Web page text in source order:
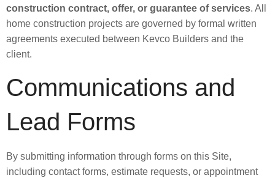
construction contract, offer, or guarantee of services. All
home construction projects are governed by formal written
agreements executed between Kevco Builders and the
client.
Communications and
Lead Forms
By submitting information through forms on this Site,
including contact forms, estimate requests, or appointment